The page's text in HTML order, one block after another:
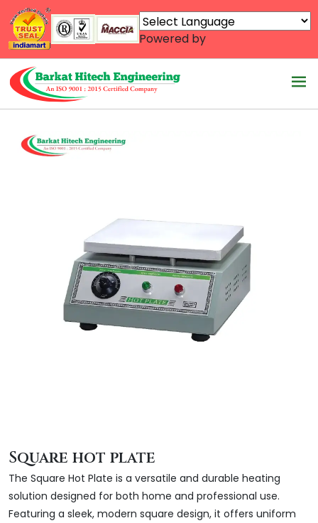
Powered by
Square hot plate
The Square Hot Plate is a versatile and durable heating
solution designed for both home and professional use.
Featuring a sleek, modern square design, it offers uniform